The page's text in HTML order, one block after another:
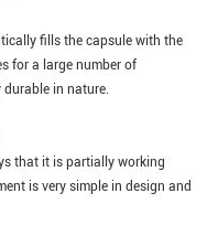
fills the capsule with the
for a large number of
durable in nature.
that it is partially working
is very simple in design and